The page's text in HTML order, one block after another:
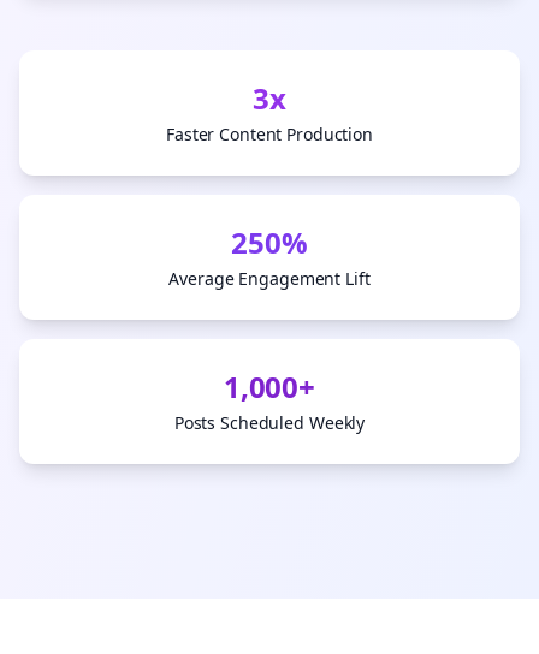
3x
Faster Content Production
250%
Average Engagement Lift
1,000+
Posts Scheduled Weekly